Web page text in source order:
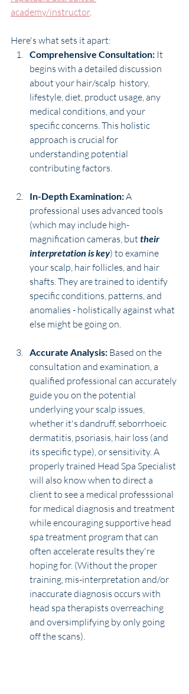
academy/instructor.
Here's what sets it apart:
Comprehensive Consultation: It
begins with a detailed discussion
about your hair/scalp  history,
lifestyle, diet, product usage, any
medical conditions, and your
specific concerns. This holistic
approach is crucial for
understanding potential
contributing factors.
In-Depth Examination: A
professional uses advanced tools
(which may include high-
magnification cameras, but their
interpretation is key) to examine
your scalp, hair follicles, and hair
shafts. They are trained to identify
specific conditions, patterns, and
anomalies - holistically against what
else might be going on.
Accurate Analysis: Based on the
consultation and examination, a
qualified professional can accurately
guide you on the potential
underlying your scalp issues,
whether it's dandruff, seborrhoeic
dermatitis, psoriasis, hair loss (and
its specific type), or sensitivity. A
properly trained Head Spa Specialist
will also know when to direct a
client to see a medical professsional
for medical diagnosis and treatment
while encouraging supportive head
spa treatment program that can
often accelerate results they're
hoping for. (Without the proper
training, mis-interpretation and/or
inaccurate diagnosis occurs with
head spa therapists overreaching
and oversimplifying by only going
off the scans).